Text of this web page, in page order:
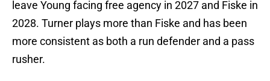
leave Young facing free agency in 2027 and Fiske in
2028. Turner plays more than Fiske and has been
more consistent as both a run defender and a pass
rusher.